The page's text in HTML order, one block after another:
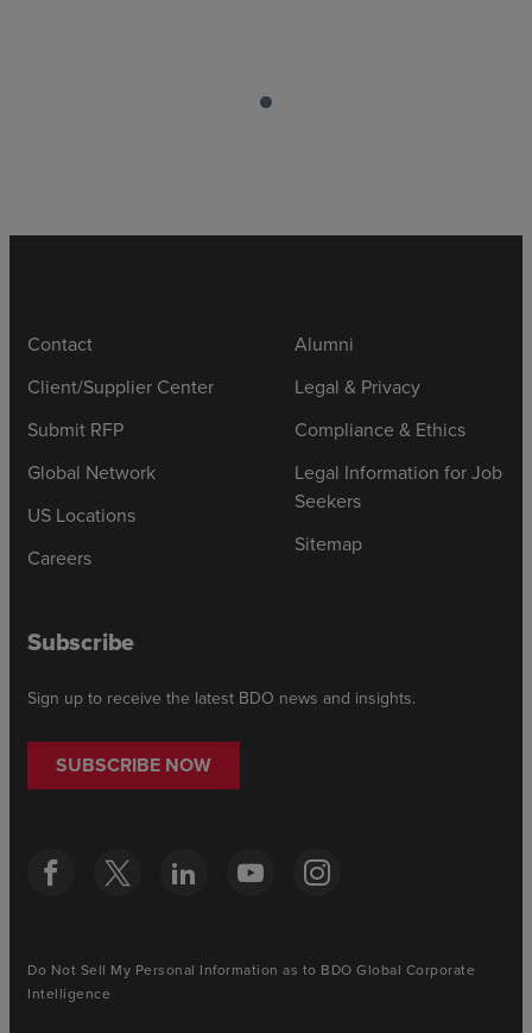
Contact
Client/Supplier Center
Submit RFP
Global Network
US Locations
Careers
Alumni
Legal & Privacy
Compliance & Ethics
Legal Information for Job
Seekers
Sitemap
Subscribe
Sign up to receive the latest BDO news and insights.
SUBSCRIBE NOW
Do Not Sell My Personal Information as to BDO Global Corporate
Intelligence